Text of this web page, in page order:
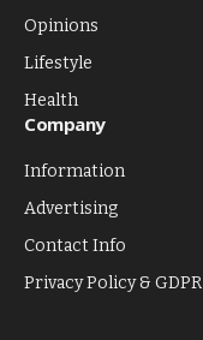
Opinions
Lifestyle
Health
Company
Information
Advertising
Contact Info
Privacy Policy & GDPR